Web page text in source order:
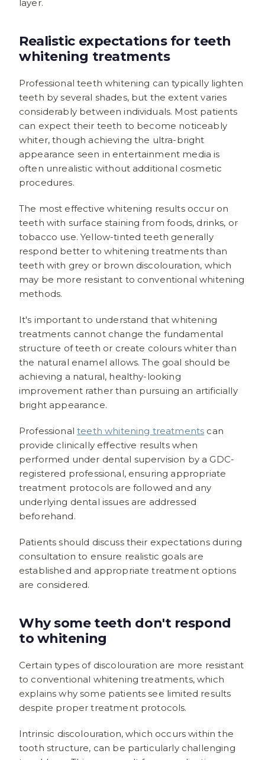
layer.
Realistic expectations for teeth
whitening treatments
Professional teeth whitening can typically lighten
teeth by several shades, but the extent varies
considerably between individuals. Most patients
can expect their teeth to become noticeably
whiter, though achieving the ultra-bright
appearance seen in entertainment media is
often unrealistic without additional cosmetic
procedures.
The most effective whitening results occur on
teeth with surface staining from foods, drinks, or
tobacco use. Yellow-tinted teeth generally
respond better to whitening treatments than
teeth with grey or brown discolouration, which
may be more resistant to conventional whitening
methods.
It's important to understand that whitening
treatments cannot change the fundamental
structure of teeth or create colours whiter than
the natural enamel allows. The goal should be
achieving a natural, healthy-looking
improvement rather than pursuing an artificially
bright appearance.
Professionalteeth whitening treatments can
provide clinically effective results when
performed under dental supervision by a GDC-
registered professional, ensuring appropriate
treatment protocols are followed and any
underlying dental issues are addressed
beforehand.
Patients should discuss their expectations during
consultation to ensure realistic goals are
established and appropriate treatment options
are considered.
Why some teeth don't respond
to whitening
Certain types of discolouration are more resistant
to conventional whitening treatments, which
explains why some patients see limited results
despite proper treatment protocols.
Intrinsic discolouration, which occurs within the
tooth structure, can be particularly challenging